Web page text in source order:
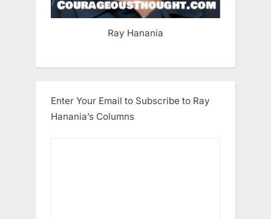
Ray Hanania
Enter Your Email to Subscribe to Ray
Hanania’s Columns